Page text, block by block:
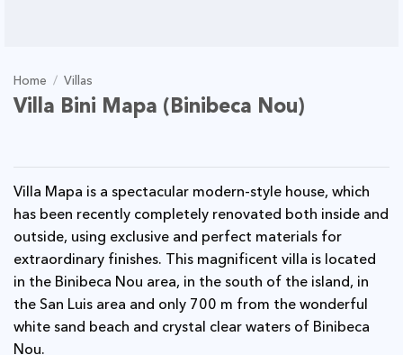
Home / Villas
Villa Bini Mapa (Binibeca Nou)
Villa Mapa is a spectacular modern-style house, which
has been recently completely renovated both inside and
outside, using exclusive and perfect materials for
extraordinary finishes. This magnificent villa is located
in the Binibeca Nou area, in the south of the island, in
the San Luis area and only 700 m from the wonderful
white sand beach and crystal clear waters of Binibeca
Nou.